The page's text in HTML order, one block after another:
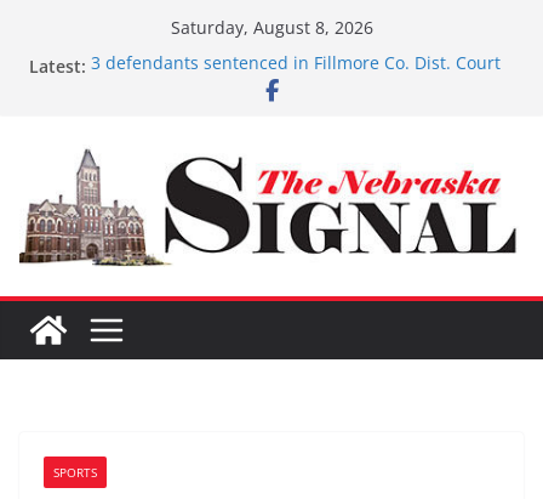
Saturday, August 8, 2026
Latest: 3 defendants sentenced in Fillmore Co. Dist. Court
Schlegelmilch honored for Citizenship
Parking
Fund-raising nears $700K
SPORTS